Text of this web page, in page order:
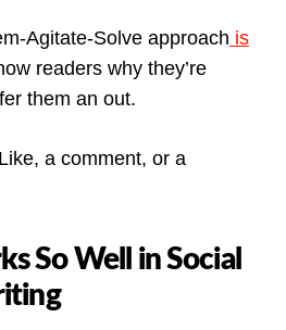
Agitate-Solve approach is
readers why they’re
them an out.
a comment, or a
So Well in Social